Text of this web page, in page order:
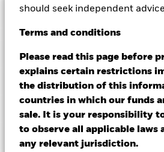
should seek independent
Terms and conditions
Please read this page before
explains certain restrictions
the distribution of this
countries in which our funds
sale. It is your responsibility
to observe all applicable laws
any relevant jurisdiction.
Performance
View full chart
Returns
Credit risk, changes to interest rates
will have a significant impact on the
income securities. Potential or actual
downgrades may increase the level of
concentrated in specific sectors,
companies. This means the Fund is
localised economic, market, political,
regulatory events.
Counterparty Risk: The insolvency of
providing services such as
Key Facts
Net Assets
as of 07/Aug/2026
Share Class launch date
Share Class Currency
Portfolio
Number of Holdings
as of 06/Aug/2026
Benchmark Ticker
Registered Locations
Ireland
Holdings